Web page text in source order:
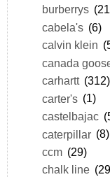
burberrys
cabela's (6)
calvin klein
canada
carhartt (312)
carter's (1)
castelbajac
caterpillar (8)
ccm (29)
chalk line